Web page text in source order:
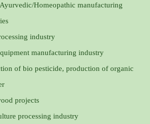
Homeopathic manufacturing
industry
manufacturing industry
of bio pesticide, production of organic
projects
processing industry